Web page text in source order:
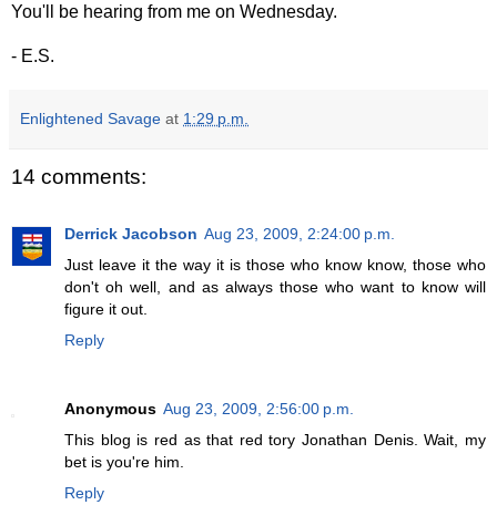
You'll be hearing from me on Wednesday.
- E.S.
Enlightened Savage at 1:29 p.m.
14 comments:
Derrick Jacobson Aug 23, 2009, 2:24:00 p.m.
Just leave it the way it is those who know know, those who
don't oh well, and as always those who want to know will
figure it out.
Reply
Anonymous Aug 23, 2009, 2:56:00 p.m.
This blog is red as that red tory Jonathan Denis. Wait, my
bet is you're him.
Reply